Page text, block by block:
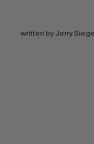
written by Jerry